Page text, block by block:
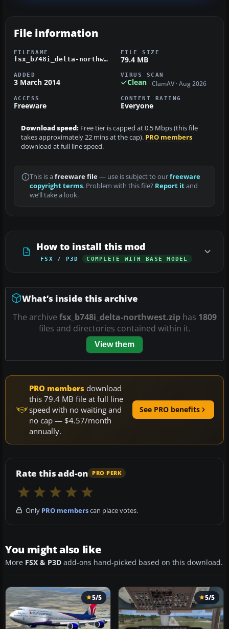
File information
FILENAME
fsx_b748i_delta-northwest.zip
FILE SIZE
79.4 MB
ADDED
3 March 2014
VIRUS SCAN
Clean ClamAV · Aug 2026
ACCESS
Freeware
CONTENT RATING
Everyone
Download speed: Free tier is capped at 0.5 Mbps (this file
takes approximately 22 mins at the cap). PRO members
download at full line speed.
This is a freeware file— use is subject to ourfreeware
copyright terms. Problem with this file? Report itand
we’ll take a look.
How to install this mod
FSX / P3D COMPLETE WITH BASE MODEL
What’s inside this archive
The archive fsx_b748i_delta-northwest.ziphas 1809
files and directories contained within it.
View them
PRO members download
this 79.4 MB file at full line
speed with no waiting and
no cap — $4.57/month
annually.
See PRO benefits
Rate this add-on PRO PERK
Only PRO memberscan place votes.
You might also like
More FSX & P3D add-ons hand-picked based on this download.
5/5 5/5